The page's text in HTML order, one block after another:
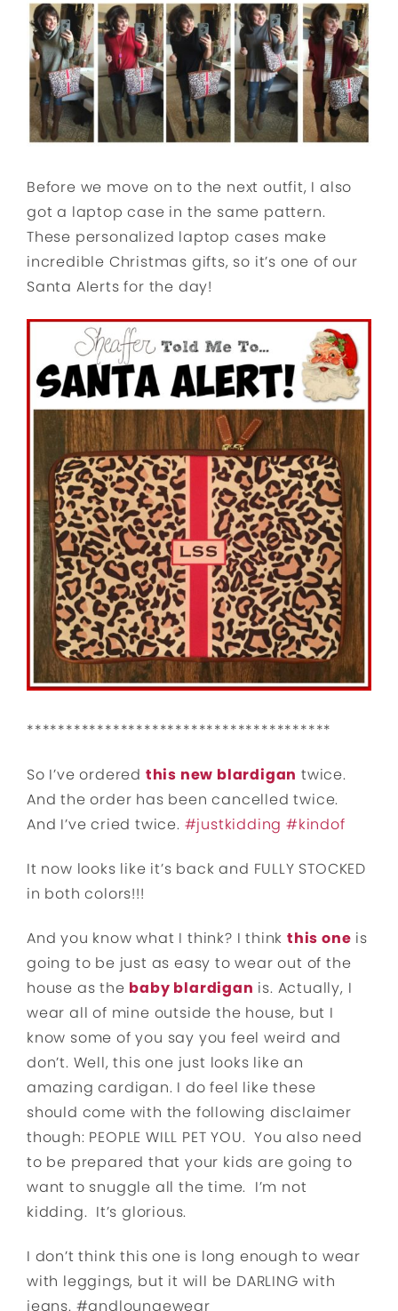
Before we move on to the next outfit, I also
got a laptop case in the same pattern.
These personalized laptop cases make
incredible Christmas gifts, so it’s one of our
Santa Alerts for the day!
***************************************
So I’ve ordered this new blardigan twice.
And the order has been cancelled twice.
And I’ve cried twice. #justkidding #kindof
It now looks like it’s back and FULLY STOCKED
in both colors!!!
And you know what I think? I think this one is
going to be just as easy to wear out of the
house as the baby blardigan is. Actually, I
wear all of mine outside the house, but I
know some of you say you feel weird and
don’t. Well, this one just looks like an
amazing cardigan. I do feel like these
should come with the following disclaimer
though: PEOPLE WILL PET YOU. You also need
to be prepared that your kids are going to
want to snuggle all the time. I’m not
kidding. It’s glorious.
I don’t think this one is long enough to wear
with leggings, but it will be DARLING with
jeans. #andloungewear